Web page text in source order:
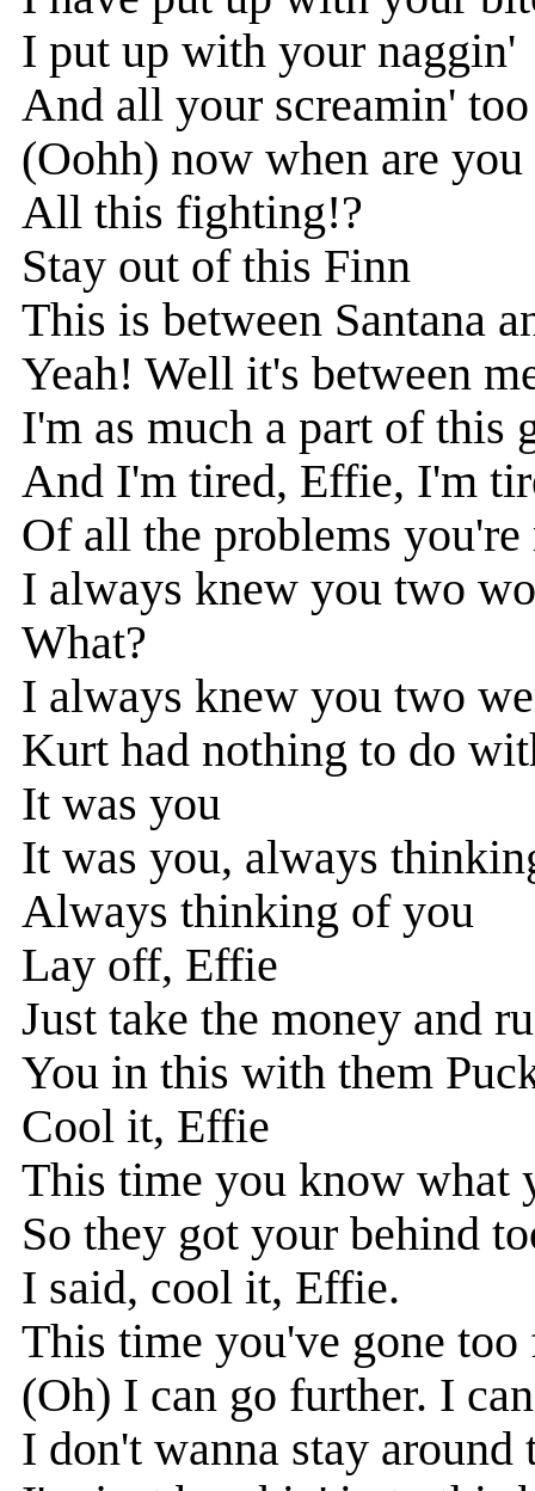
I put up with your naggin'
And all your screamin' too
(Oohh) now when are
All this fighting!?
Stay out of this Finn
This is between Santana
Yeah! Well it's between
I'm as much a part of this
And I'm tired, Effie, I'm
Of all the problems
I always knew you two
What?
I always knew you two
Kurt had nothing to do
It was you
It was you, always
Always thinking of you
Lay off, Effie
Just take the money and
You in this with them
Cool it, Effie
This time you know what
So they got your behind
I said, cool it, Effie.
This time you've gone too
(Oh) I can go further. I
I don't wanna stay around